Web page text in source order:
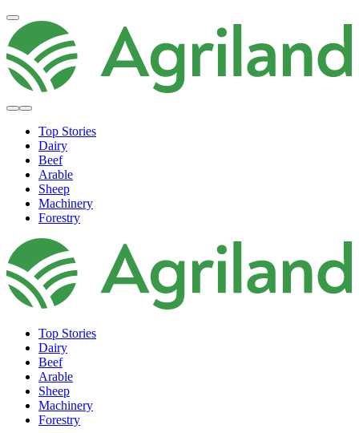
Top Stories
Dairy
Beef
Arable
Sheep
Machinery
Forestry
Top Stories
Dairy
Beef
Arable
Sheep
Machinery
Forestry